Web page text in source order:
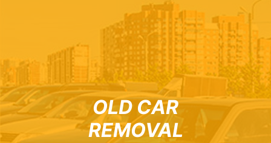
OLD CAR
REMOVAL